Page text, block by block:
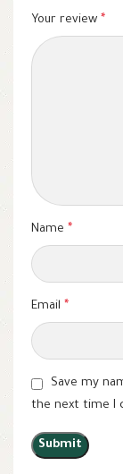
Your review *
Name *
Email *
Save my
the next time I